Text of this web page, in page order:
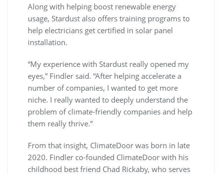
Along with helping boost renewable energy
usage, Stardust also offers training programs to
help electricians get certified in solar panel
installation.
“My experience with Stardust really opened my
eyes,” Findler said. “After helping accelerate a
number of companies, I wanted to get more
niche. I really wanted to deeply understand the
problem of climate-friendly companies and help
them really thrive.”
From that insight, ClimateDoor was born in late
2020. Findler co-founded ClimateDoor with his
childhood best friend Chad Rickaby, who serves